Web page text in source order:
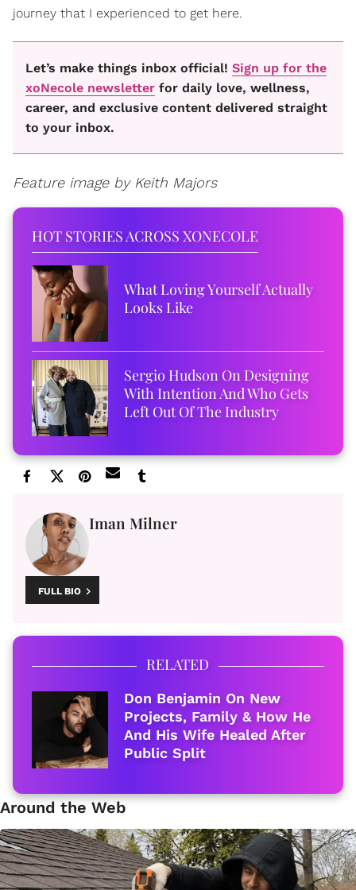
journey that I experienced to get here.
Let’s make things inbox official! Sign up for the
xoNecole newsletter for daily love, wellness,
career, and exclusive content delivered straight
to your inbox.
Feature image by Keith Majors
HOT STORIES ACROSS XONECOLE
What Loving Yourself Actually
Looks Like
Sergio Hudson On Designing
With Intention And Who Gets
Left Out Of The Industry
Iman Milner
FULL BIO
RELATED
Don Benjamin On New
Projects, Family & How He
And His Wife Healed After
Public Split
Around the Web